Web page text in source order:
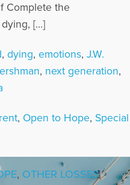
Complete the
[…]
, dying, emotions, J.W.
, next generation,
, Open to Hope, Special
, OTHER LOSSES